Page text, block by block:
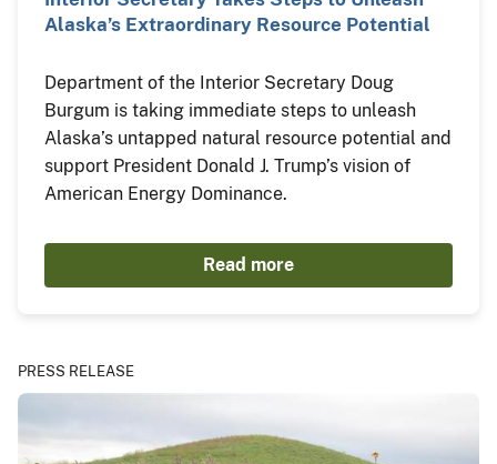
Alaska’s Extraordinary Resource Potential
Department of the Interior Secretary Doug
Burgum is taking immediate steps to unleash
Alaska’s untapped natural resource potential and
support President Donald J. Trump’s vision of
American Energy Dominance.
Read more
PRESS RELEASE